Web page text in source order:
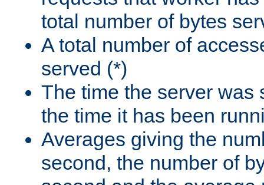
total number of bytes
A total number of
served (*)
The time the server was
the time it has been
Averages giving the
second, the number of